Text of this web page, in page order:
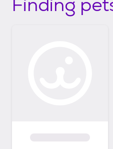
Finding